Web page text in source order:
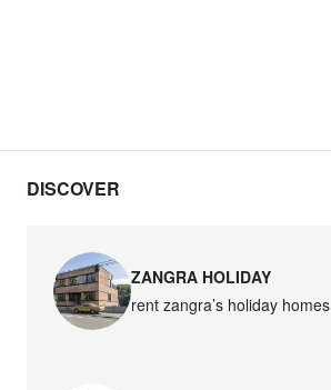
DISCOVER
ZANGRA HOLIDAY
rent zangra’s holiday homes